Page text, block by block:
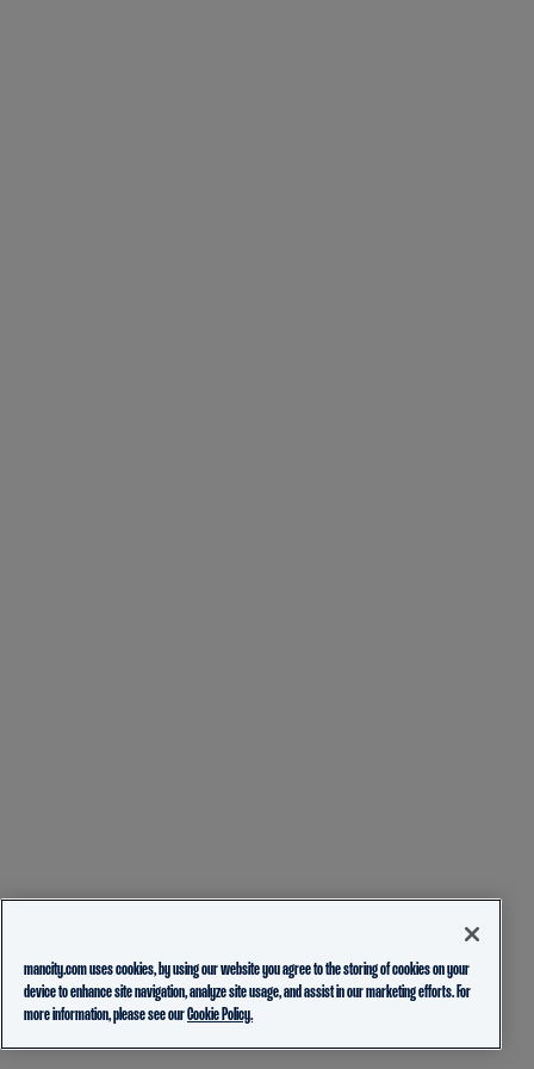
mancity.com uses cookies, by using our website you agree to the storing of cookies on your
device to enhance site navigation, analyze site usage, and assist in our marketing efforts. For
more information, please see ourCookie Policy.